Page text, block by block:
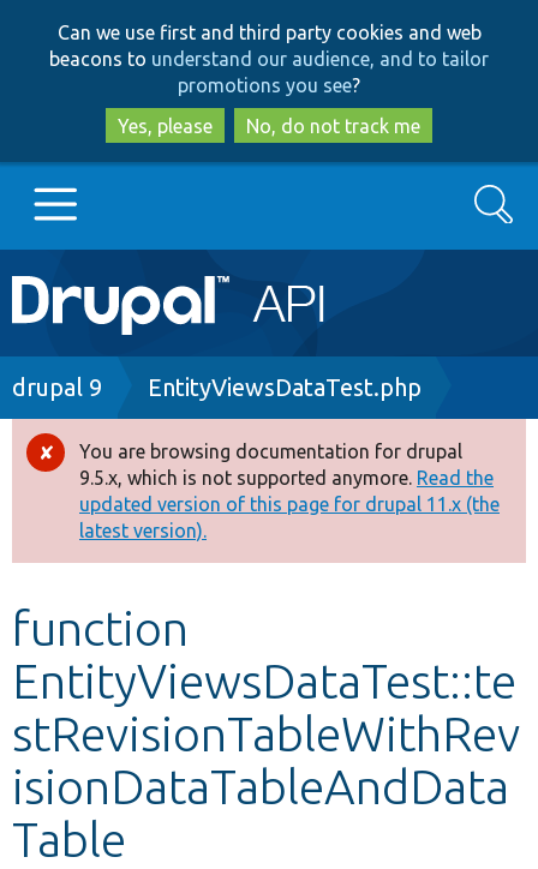
to
main
content
to
search
Can we use first and third party cookies and web
beacons to understand our audience, and to tailor
promotions you see?
Yes, please
No, do not track me
Main
navigation
Go to Drupal.org
Drupal 8+
Other projects
Develop for Drupal
Search
Breadcrumb
drupal 9 EntityViewsDataTest.php
Error
message
You are browsing documentation for drupal
9.5.x, which is not supported anymore. Read the
updated version of this page for drupal 11.x (the
latest version).
function
EntityViewsDataTest::te
stRevisionTableWithRev
isionDataTableAndData
Table